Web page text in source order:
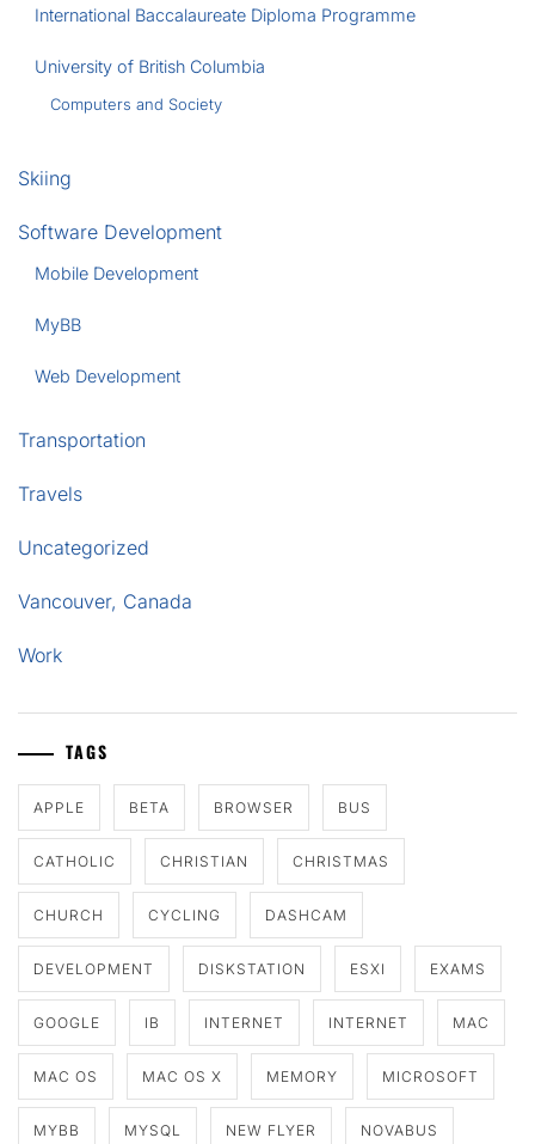
International Baccalaureate Diploma Programme
University of British Columbia
Computers and Society
Skiing
Software Development
Mobile Development
MyBB
Web Development
Transportation
Travels
Uncategorized
Vancouver, Canada
Work
TAGS
APPLE BETA BROWSER BUS
CATHOLIC CHRISTIAN CHRISTMAS
CHURCH CYCLING DASHCAM
DEVELOPMENT DISKSTATION ESXI EXAMS
GOOGLE IB INTERNET INTERNET MAC
MAC OS MAC OS X MEMORY MICROSOFT
MYBB MYSQL NEW FLYER NOVABUS